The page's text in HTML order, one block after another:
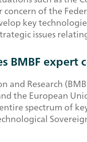
of the
key
issues
BMBF expert
and Research
the European
spectrum of